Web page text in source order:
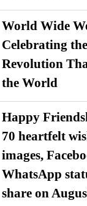
World Wide
Celebrating
Revolution
the World
Happy
70 heartfelt
images,
WhatsApp
share on